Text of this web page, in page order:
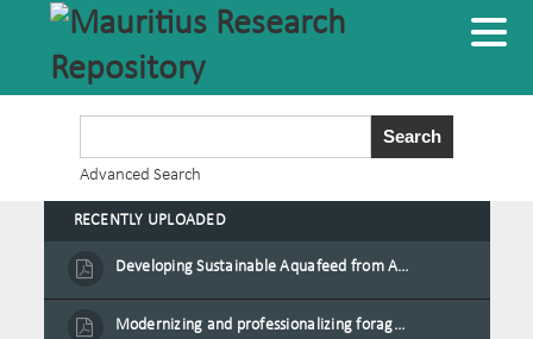
Advanced Search
RECENTLY UPLOADED
Developing Sustainable Aquafeed from Azolla Biomass Cultivated on Agro-Waste and Fishpond Wastewater in Combination with Black Soldier Fly Larvae
Modernizing and professionalizing forage production and transformation, An Agro-Ecological Approach